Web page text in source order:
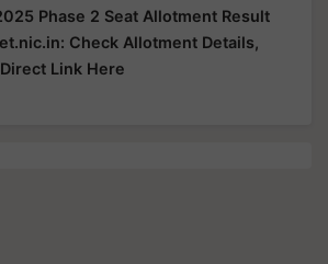
Phase 2 Seat Allotment Result
Check Allotment Details,
Link Here